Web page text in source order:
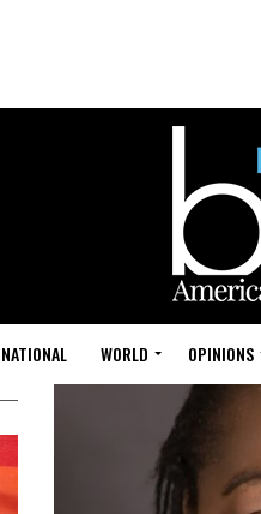
NATIONAL WORLD OPINIONS